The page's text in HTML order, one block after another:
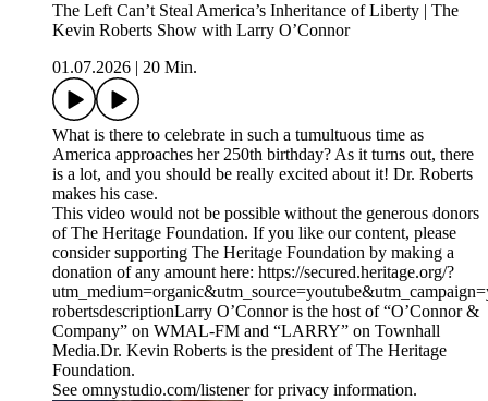
The Left Can’t Steal America’s Inheritance of Liberty | The
Kevin Roberts Show with Larry O’Connor
01.07.2026
20 Min.
What is there to celebrate in such a tumultuous time as
America approaches her 250th birthday? As it turns out, there
is a lot, and you should be really excited about it! Dr. Roberts
makes his case.
This video would not be possible without the generous donors
of The Heritage Foundation. If you like our content, please
consider supporting The Heritage Foundation by making a
donation of any amount here: https://secured.heritage.org/?
robertsdescriptionLarry O’Connor is the host of “O’Connor &
Company” on WMAL-FM and “LARRY” on Townhall
Media.Dr. Kevin Roberts is the president of The Heritage
Foundation.
See omnystudio.com/listener for privacy information.